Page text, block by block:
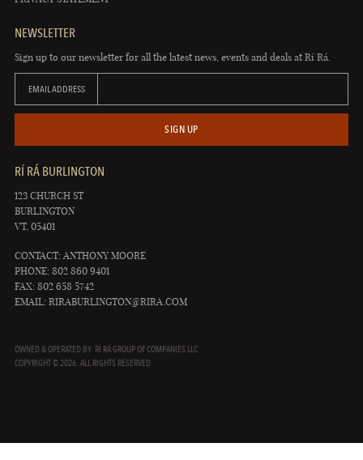
NEWSLETTER
Sign up to our newsletter for all the latest news, events and deals at Rí Rá.
EMAIL ADDRESS
SIGN UP
RÍ RÁ BURLINGTON
123 CHURCH ST
BURLINGTON
VT, 05401
CONTACT: ANTHONY MOORE
PHONE: 802 860 9401
FAX: 802 658 5742
EMAIL: RIRABURLINGTON@RIRA.COM
OWNED & OPERATED BY: RÍ RÁ GROUP OF COMPANIES LLC
COPYRIGHT © 2026. ALL RIGHTS RESERVED